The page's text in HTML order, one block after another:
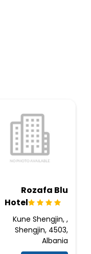
Rozafa Blu
Hotel
Kune Shengjin, ,
Shengjin, 4503,
Albania